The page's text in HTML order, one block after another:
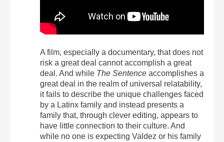
A film, especially a documentary, that does not
risk a great deal cannot accomplish a great
deal. And while The Sentence accomplishes a
great deal in the realm of universal relatability,
it fails to describe the unique challenges faced
by a Latinx family and instead presents a
family that, through clever editing, appears to
have little connection to their culture. And
while no one is expecting Valdez or his family